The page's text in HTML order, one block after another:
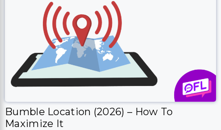
Bumble Location (2026) – How To
Maximize It